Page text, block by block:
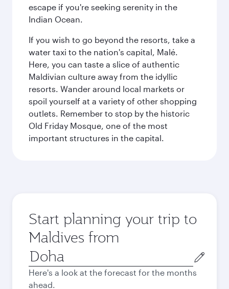
escape if you're seeking serenity in the
Indian Ocean.
If you wish to go beyond the resorts, take a
water taxi to the nation's capital, Malé.
Here, you can taste a slice of authentic
Maldivian culture away from the idyllic
resorts. Wander around local markets or
spoil yourself at a variety of other shopping
outlets. Remember to stop by the historic
Old Friday Mosque, one of the most
important structures in the capital.
Start planning your trip to
Maldives from
Origin
city
Here's a look at the forecast for the months
ahead.